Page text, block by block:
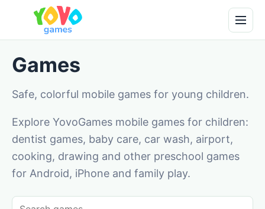
Games
Safe, colorful mobile games for young children.
Explore YovoGames mobile games for children:
dentist games, baby care, car wash, airport,
cooking, drawing and other preschool games
for Android, iPhone and family play.